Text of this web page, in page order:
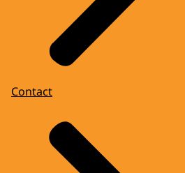
Contact